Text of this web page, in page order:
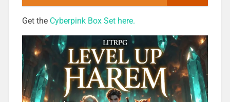
Get the Cyberpink Box Set here.